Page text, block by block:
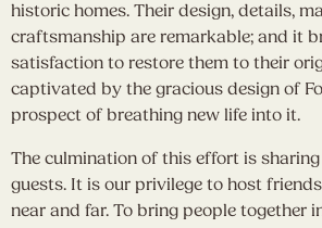
historic homes. Their design, details,
craftsmanship are remarkable; and it
satisfaction to restore them to their
captivated by the gracious design of
prospect of breathing new life into it.
The culmination of this effort is
guests. It is our privilege to host
near and far. To bring people together